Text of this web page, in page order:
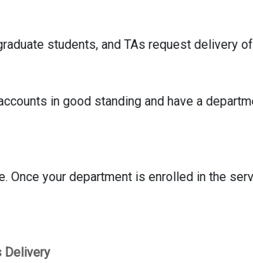
students, and TAs request delivery
in good standing and have a
Once your department is enrolled in the
Delivery